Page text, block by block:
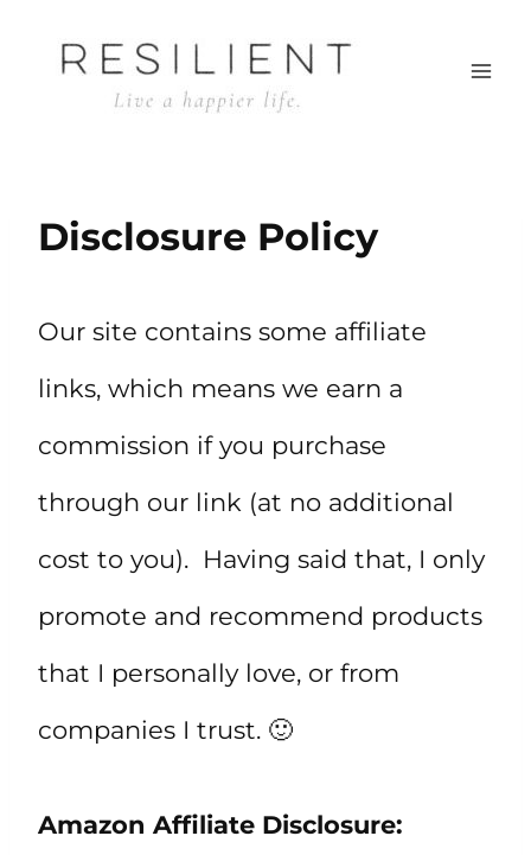
Disclosure Policy
Our site contains some affiliate
links, which means we earn a
commission if you purchase
through our link (at no additional
cost to you). Having said that, I only
promote and recommend products
that I personally love, or from
companies I trust. 🙂
Amazon Affiliate Disclosure: